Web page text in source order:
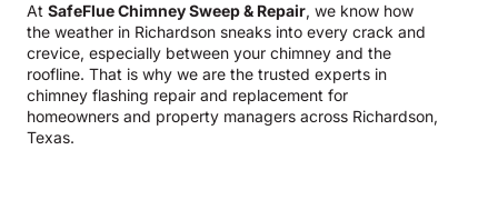
At SafeFlue Chimney Sweep & Repair, we know how
the weather in Richardson sneaks into every crack and
crevice, especially between your chimney and the
roofline. That is why we are the trusted experts in
chimney flashing repair and replacement for
homeowners and property managers across Richardson,
Texas.